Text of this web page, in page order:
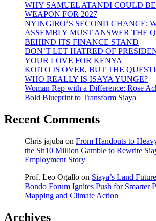
WHY SAMUEL ATANDI COULD BE
WEAPON FOR 2027
NYINGIRO’S SECOND CHANCE:
ASSEMBLY MUST ANSWER THE
BEHIND ITS FINANCE STAND
DON’T LET HATRED OF
YOUR LOVE FOR KENYA
KOITO IS OVER, BUT THE
WHO REALLY IS ISAYA YUNGE?
Woman Rep with a Difference: Rose
Bold Blueprint to Transform Siaya
Recent Comments
Chris jajuba on From Handouts to
the Sh10 Million Gamble to Rewrite
Employment Story
Prof. Leo Ogallo on Siaya’s Land
Bondo Forum Ignites Push for Smarter
Mapping and Climate Action
Archives